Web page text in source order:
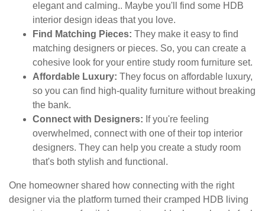
elegant and calming.. Maybe you'll find some HDB
interior design ideas that you love.
Find Matching Pieces: They make it easy to find
matching designers or pieces. So, you can create a
cohesive look for your entire study room furniture set.
Affordable Luxury: They focus on affordable luxury,
so you can find high-quality furniture without breaking
the bank.
Connect with Designers: If you're feeling
overwhelmed, connect with one of their top interior
designers. They can help you create a study room
that's both stylish and functional.
One homeowner shared how connecting with the right
designer via the platform turned their cramped HDB living